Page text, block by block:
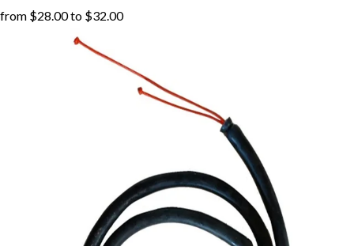
from $28.00to $32.00